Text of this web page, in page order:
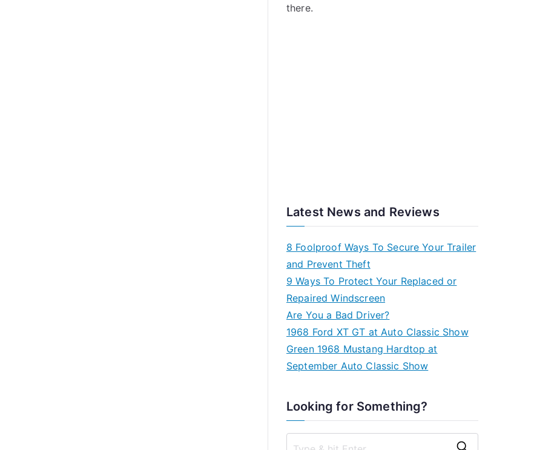
there.
Latest News and Reviews
8 Foolproof Ways To Secure Your Trailer
and Prevent Theft
9 Ways To Protect Your Replaced or
Repaired Windscreen
Are You a Bad Driver?
1968 Ford XT GT at Auto Classic Show
Green 1968 Mustang Hardtop at
September Auto Classic Show
Looking for Something?